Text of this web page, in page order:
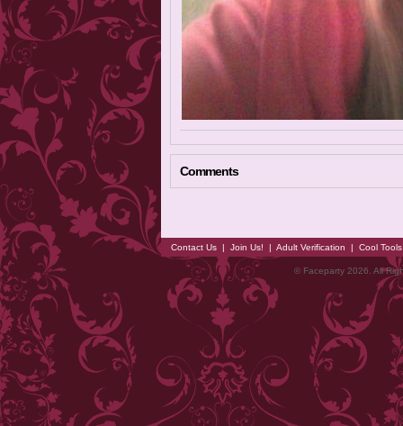
Comments
Contact Us | Join Us! | Adult Verification | Cool
© Faceparty 2026. All